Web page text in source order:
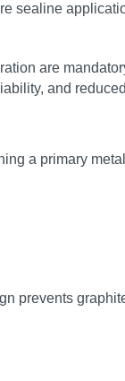
sealine
are
and
a primary
prevents